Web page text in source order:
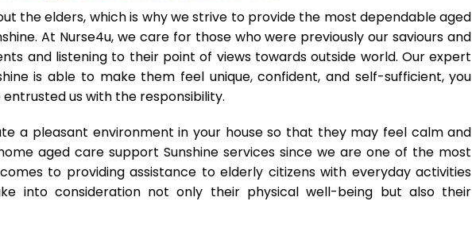
the elders, which is why we strive to provide the most dependable aged
At Nurse4u, we care for those who were previously our saviours and
and listening to their point of views towards outside world. Our expert
is able to make them feel unique, confident, and self-sufficient, you
us with the responsibility.
a pleasant environment in your house so that they may feel calm and
aged care support Sunshine services since we are one of the most
to providing assistance to elderly citizens with everyday activities
into consideration not only their physical well-being but also their